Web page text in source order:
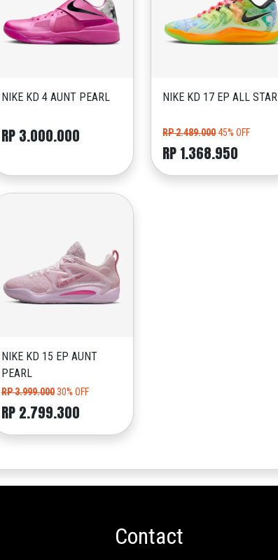
NIKE KD 4 AUNT PEARL
RP 3.000.000
NIKE KD 17 EP ALL STAR
RP 2.489.00045% OFF
RP 1.368.950
NIKE KD 15 EP AUNT
PEARL
RP 3.999.000 30% OFF
RP 2.799.300
Contact